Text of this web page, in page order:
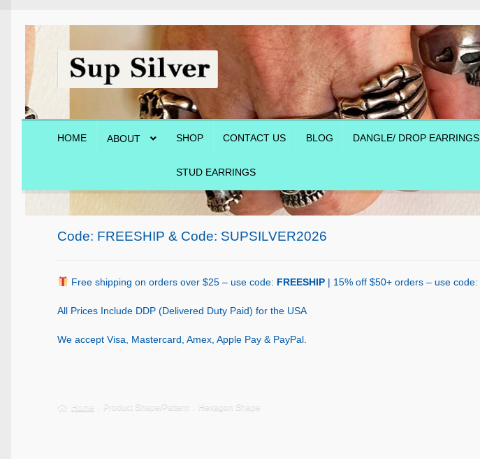
Skip
navigation
Skip
content
HOME ABOUT SHOP CONTACT US BLOG DANGLE/ DROP EARRINGS
STUD EARRINGS
Contact Us Shop
Code: FREESHIP & Code: SUPSILVER2026
Free shipping on orders over $25 – use code: FREESHIP | 15% off $50+ orders – use code:
All Prices Include DDP (Delivered Duty Paid) for the USA
We accept Visa, Mastercard, Amex, Apple Pay & PayPal.
Home Product Shape/Pattern Hexagon Shape